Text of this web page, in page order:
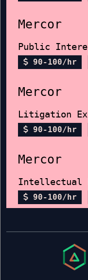
Mercor
Public
90-100/hr
Mercor
Litigation
90-100/hr
Mercor
Intellectual
90-100/hr